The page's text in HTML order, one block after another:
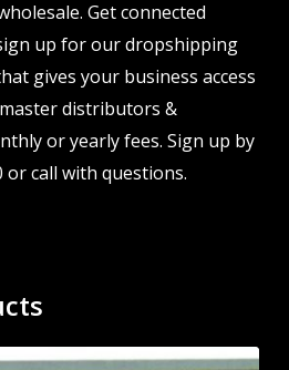
Get connected
up for our dropshipping
gives your business access
distributors &
or yearly fees. Sign up by
or call with questions.